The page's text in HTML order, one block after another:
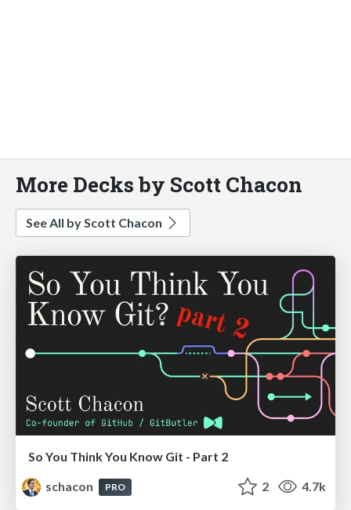
More Decks by Scott Chacon
See All by Scott Chacon
So You Think You Know Git - Part 2
schacon
PRO 2 4.7k